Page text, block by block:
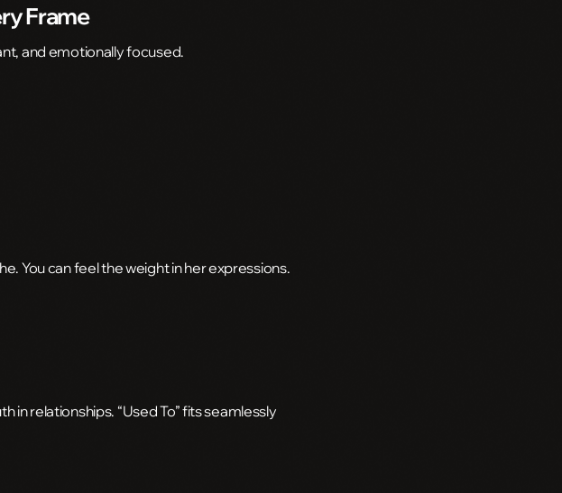
Frame
and emotionally focused.
You can feel the weight in her expressions.
in relationships. “Used To” fits seamlessly